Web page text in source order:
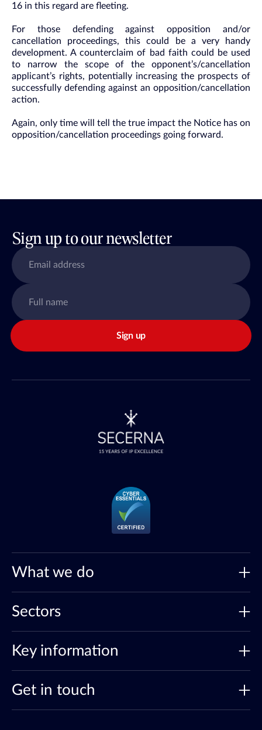
16 in this regard are fleeting.
For those defending against opposition and/or
cancellation proceedings, this could be a very handy
development. A counterclaim of bad faith could be used
to narrow the scope of the opponent’s/cancellation
applicant’s rights, potentially increasing the prospects of
successfully defending against an opposition/cancellation
action.
Again, only time will tell the true impact the Notice has on
opposition/cancellation proceedings going forward.
Sign up to our newsletter
Sign up
What we do
Sectors
Key information
Get in touch